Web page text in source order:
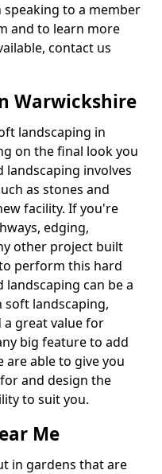
to a member
and to learn more
contact us
Warwickshire
landscaping in
on the final look you
involves
as stones and
facility. If you're
edging,
other project built
perform this hard
can be a
soft landscaping,
a great value for
big feature to add
are able to give you
and design the
to suit you.
Me
in gardens that are